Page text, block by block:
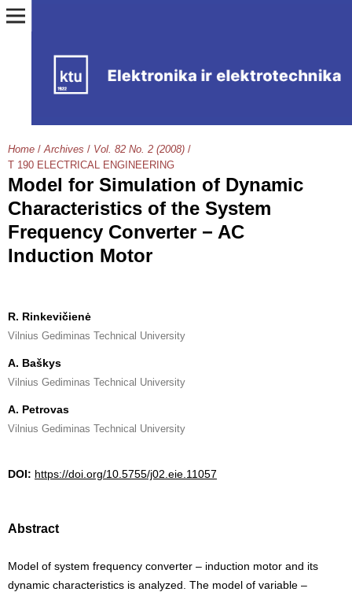
Home / Archives / Vol. 82 No. 2 (2008) /
T 190 ELECTRICAL ENGINEERING
Model for Simulation of Dynamic
Characteristics of the System
Frequency Converter − AC
Induction Motor
R. Rinkevičienė
Vilnius Gediminas Technical University
A. Baškys
Vilnius Gediminas Technical University
A. Petrovas
Vilnius Gediminas Technical University
DOI: https://doi.org/10.5755/j02.eie.11057
Abstract
Model of system frequency converter – induction motor and its
dynamic characteristics is analyzed. The model of variable –